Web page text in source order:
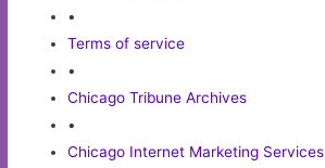
•
Terms of service
•
Chicago Tribune Archives
•
Chicago Internet Marketing Services